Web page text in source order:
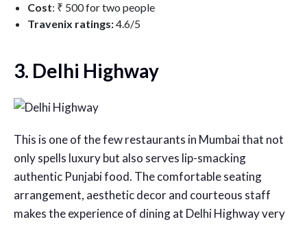
Cost: ₹ 500 for two people
Travenix ratings:4.6/5
3. Delhi Highway
This is one of the few restaurants in Mumbai that not
only spells luxury but also serves lip-smacking
authentic Punjabi food. The comfortable seating
arrangement, aesthetic decor and courteous staff
makes the experience of dining at Delhi Highway very